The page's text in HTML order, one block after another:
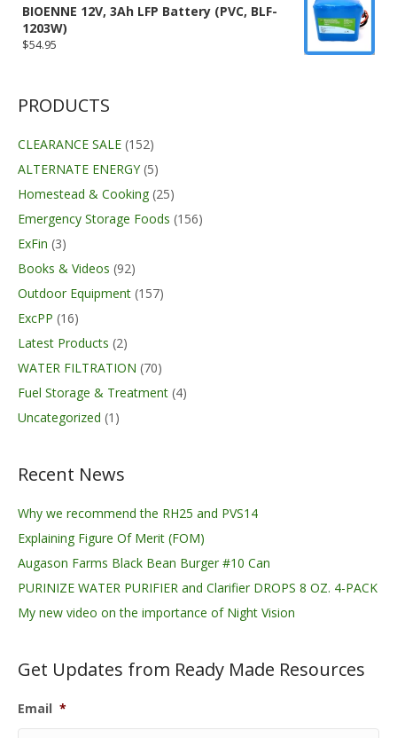
BIOENNE 12V, 3Ah LFP Battery (PVC, BLF-
1203W)
$54.95
PRODUCTS
CLEARANCE SALE (152)
ALTERNATE ENERGY (5)
Homestead & Cooking (25)
Emergency Storage Foods (156)
ExFin (3)
Books & Videos (92)
Outdoor Equipment (157)
ExcPP (16)
Latest Products (2)
WATER FILTRATION (70)
Fuel Storage & Treatment (4)
Uncategorized (1)
Recent News
Why we recommend the RH25 and PVS14
Explaining Figure Of Merit (FOM)
Augason Farms Black Bean Burger #10 Can
PURINIZE WATER PURIFIER and Clarifier DROPS 8 OZ. 4-PACK
My new video on the importance of Night Vision
Get Updates from Ready Made Resources
Email *